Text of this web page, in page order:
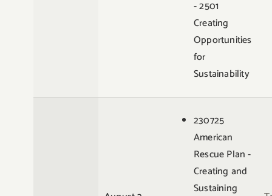
- 2501
Creating
Opportunities
for
Sustainability
230725
American
Rescue Plan -
Creating and
Sustaining